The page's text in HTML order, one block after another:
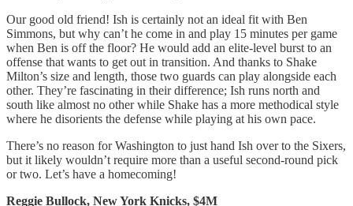
Our good old friend! Ish is certainly not an ideal fit with Ben
Simmons, but why can’t he come in and play 15 minutes per game
when Ben is off the floor? He would add an elite-level burst to an
offense that wants to get out in transition. And thanks to Shake
Milton’s size and length, those two guards can play alongside each
other. They’re fascinating in their difference; Ish runs north and
south like almost no other while Shake has a more methodical style
where he disorients the defense while playing at his own pace.
There’s no reason for Washington to just hand Ish over to the Sixers,
but it likely wouldn’t require more than a useful second-round pick
or two. Let’s have a homecoming!
Reggie Bullock, New York Knicks, $4M